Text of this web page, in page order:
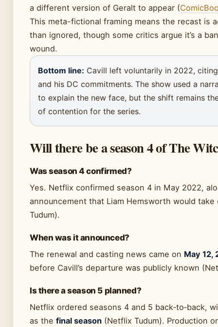
a different version of Geralt to appear (
This meta-fictional framing means the recast is
than ignored, though some critics argue it’s a
wound.
Bottom line: Cavill left voluntarily in 2022,
and his DC commitments. The show used a
to explain the new face, but the shift remains
of contention for the series.
Will there be a season 4 of The
Was season 4 confirmed?
Yes. Netflix confirmed season 4 in May 2022,
announcement that Liam Hemsworth would
Tudum).
When was it announced?
The renewal and casting news came on May 12,
before Cavill’s departure was publicly known
Is there a season 5 planned?
Netflix ordered seasons 4 and 5 back‑to‑back,
as the final season (Netflix Tudum). Production